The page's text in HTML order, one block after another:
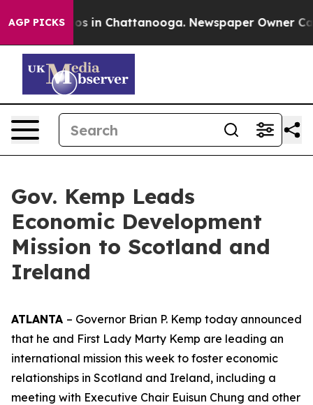
AGP PICKS
Chaos in Chattanooga. Newspaper Owner Calls
Gov. Kemp Leads
Economic Development
Mission to Scotland and
Ireland
ATLANTA – Governor Brian P. Kemp today announced
that he and First Lady Marty Kemp are leading an
international mission this week to foster economic
relationships in Scotland and Ireland, including a
meeting with Executive Chair Euisun Chung and other